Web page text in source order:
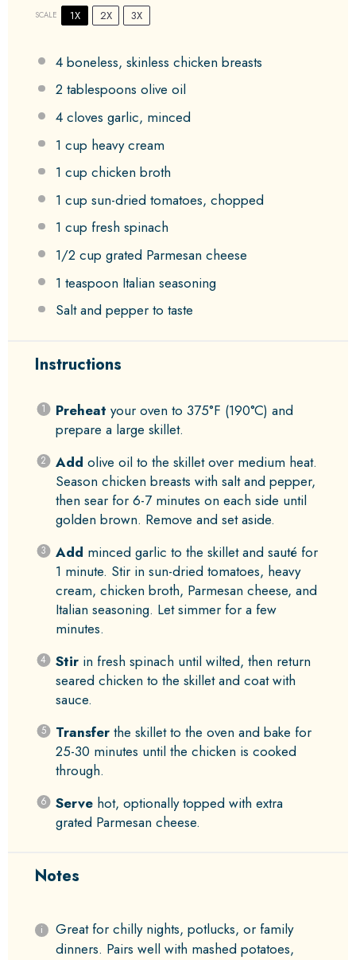
SCALE 1X 2X 3X
4boneless, skinless chicken breasts
2 tablespoons olive oil
4cloves garlic, minced
1 cup heavy cream
1 cup chicken broth
1 cup sun-dried tomatoes, chopped
1 cup fresh spinach
1/2 cup grated Parmesan cheese
1 teaspoon Italian seasoning
Salt and pepper to taste
Instructions
Preheat your oven to 375°F (190°C) and
prepare a large skillet.
Add olive oil to the skillet over medium heat.
Season chicken breasts with salt and pepper,
then sear for 6-7 minutes on each side until
golden brown. Remove and set aside.
Add minced garlic to the skillet and sauté for
1 minute. Stir in sun-dried tomatoes, heavy
cream, chicken broth, Parmesan cheese, and
Italian seasoning. Let simmer for a few
minutes.
Stirin fresh spinach until wilted, then return
seared chicken to the skillet and coat with
sauce.
Transferthe skillet to the oven and bake for
25-30 minutes until the chicken is cooked
through.
Servehot, optionally topped with extra
grated Parmesan cheese.
Notes
Great for chilly nights, potlucks, or family
dinners. Pairs well with mashed potatoes,